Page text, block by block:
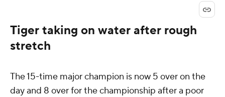
Tiger taking on water after rough
stretch
The 15-time major champion is now 5 over on the
day and 8 over for the championship after a poor